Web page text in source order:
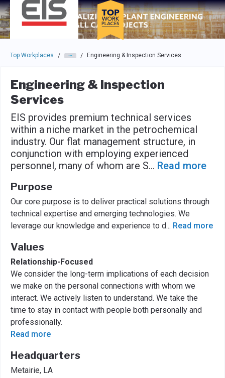
Skip to main navigation
Skip to main content
Press enter to activate the dialog and use the tab key to
Top Workplaces / / Engineering & Inspection Services
Engineering & Inspection
Services
EIS provides premium technical services
within a niche market in the petrochemical
industry. Our flat management structure, in
conjunction with employing experienced
personnel, many of whom are S... Read more
Purpose
Our core purpose is to deliver practical solutions through
technical expertise and emerging technologies. We
leverage our knowledge and experience to d... Read more
Values
Relationship-Focused
We consider the long-term implications of each decision
we make on the personal connections with whom we
interact. We actively listen to understand. We take the
time to stay in contact with people both personally and
professionally.
Read more
Headquarters
Metairie, LA